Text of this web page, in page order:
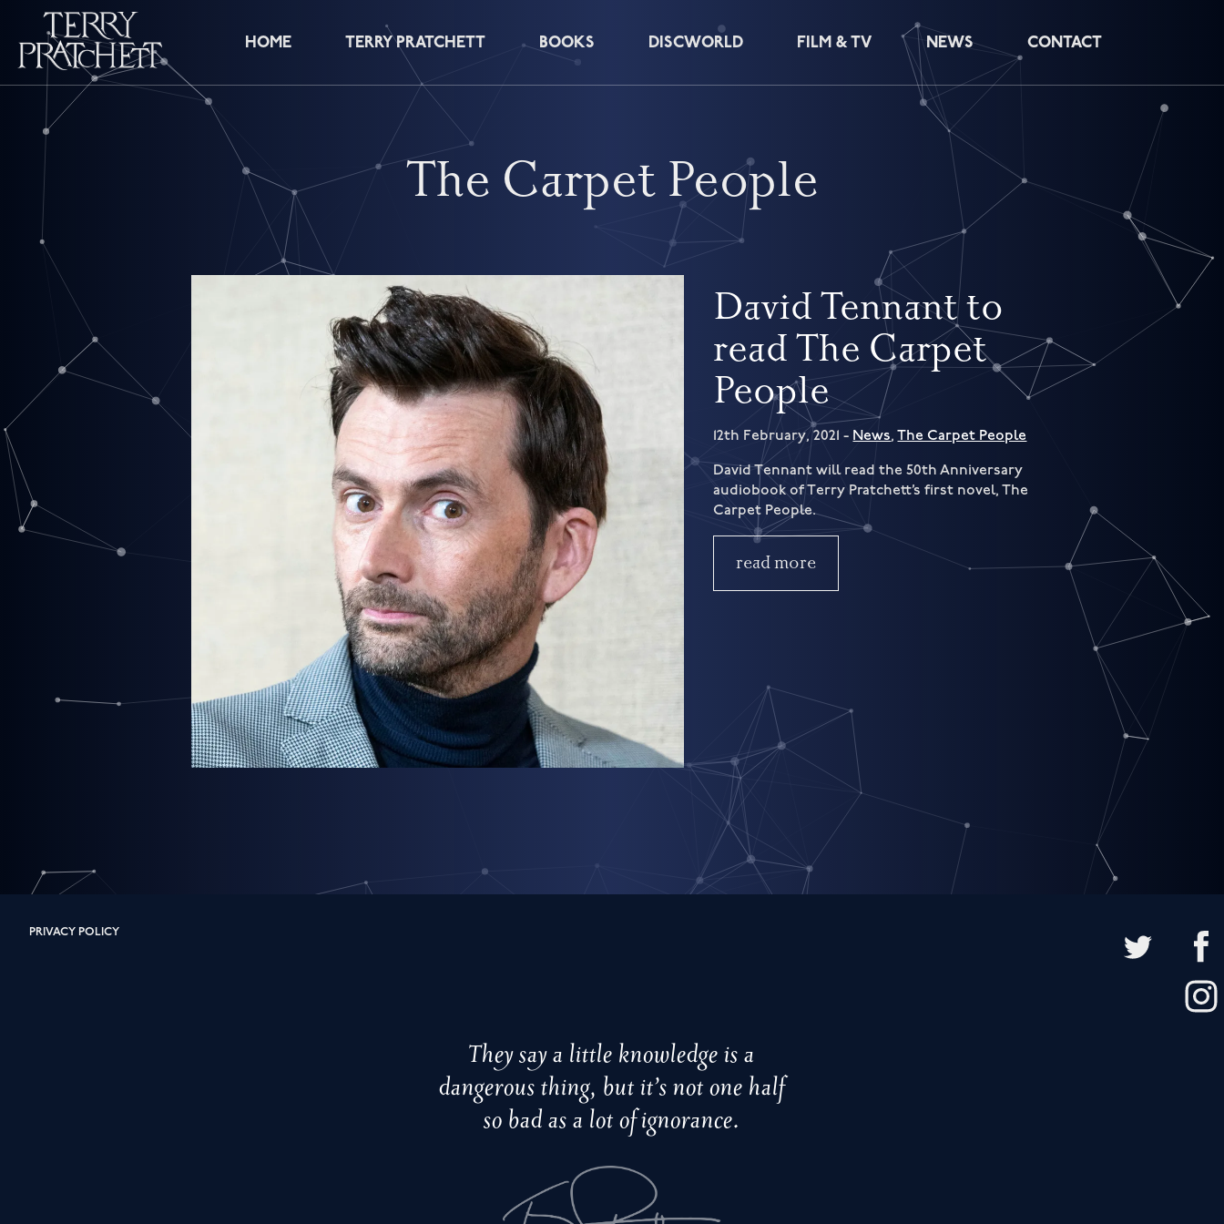
HOME TERRY PRATCHETT BOOKS DISCWORLD FILM & TV NEWS CONTACT
The Carpet People
David Tennant to
read The Carpet
People
12th February, 2021 - News,The Carpet People
David Tennant will read the 50th Anniversary
audiobook of Terry Pratchett’s first novel, The
Carpet People.
read more
PRIVACY POLICY
They say a little knowledge is a
dangerous thing, but it’s not one half
so bad as a lot of ignorance.